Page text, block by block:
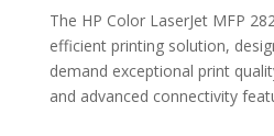
The HP Color LaserJet MFP
efficient printing solution,
demand exceptional print
and advanced connectivity